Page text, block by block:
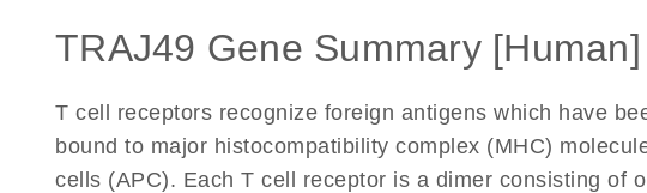
TRAJ49 Gene Summary [Human]
T cell receptors recognize foreign antigens which have
bound to major histocompatibility complex (MHC)
cells (APC). Each T cell receptor is a dimer consisting of